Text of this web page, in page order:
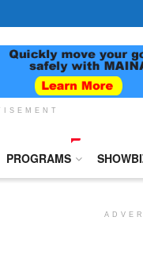
PROGRAMS